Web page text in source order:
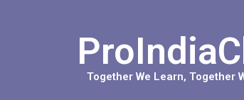
Together We Learn, Together